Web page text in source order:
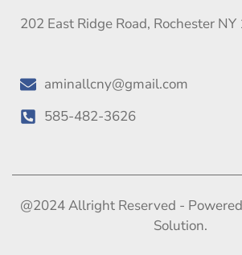
202 East Ridge Road, Rochester
aminallcny@gmail.com
585-482-3626
@2024 Allright Reserved -
Solution.